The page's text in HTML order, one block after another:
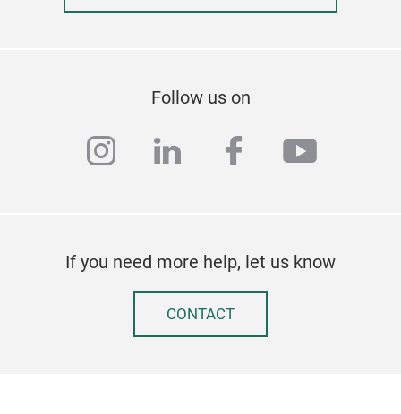
Follow us on
instagram
linkedinfacebook
If you need more help, let us know
CONTACT